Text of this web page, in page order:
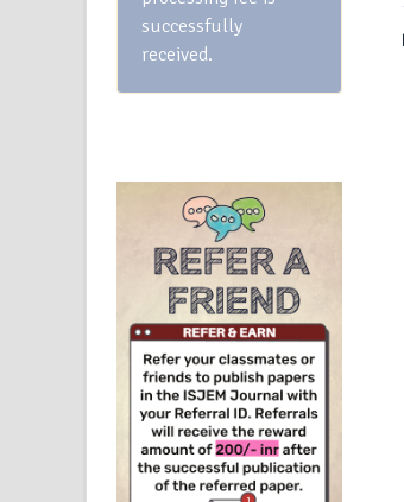
successfully
received.